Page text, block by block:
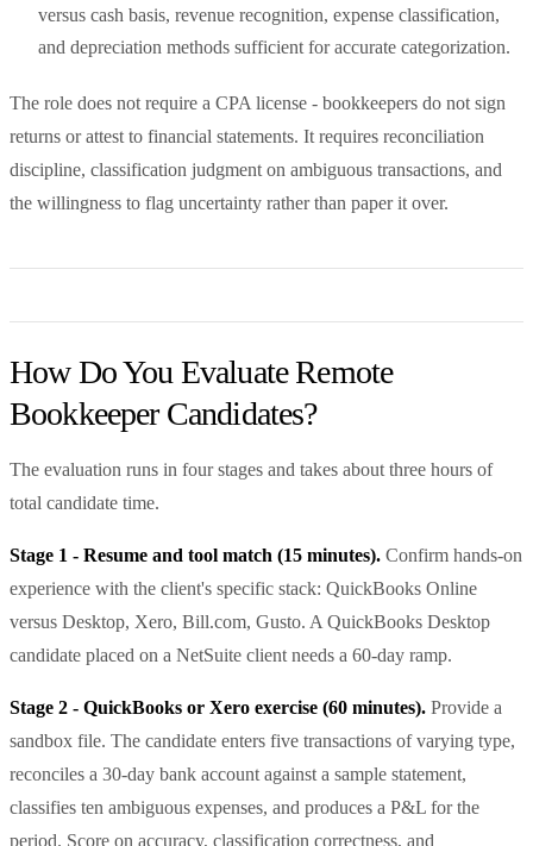
versus cash basis, revenue recognition, expense classification,
and depreciation methods sufficient for accurate categorization.
The role does not require a CPA license - bookkeepers do not sign
returns or attest to financial statements. It requires reconciliation
discipline, classification judgment on ambiguous transactions, and
the willingness to flag uncertainty rather than paper it over.
How Do You Evaluate Remote
Bookkeeper Candidates?
The evaluation runs in four stages and takes about three hours of
total candidate time.
Stage 1 - Resume and tool match (15 minutes). Confirm hands-on
experience with the client's specific stack: QuickBooks Online
versus Desktop, Xero, Bill.com, Gusto. A QuickBooks Desktop
candidate placed on a NetSuite client needs a 60-day ramp.
Stage 2 - QuickBooks or Xero exercise (60 minutes). Provide a
sandbox file. The candidate enters five transactions of varying type,
reconciles a 30-day bank account against a sample statement,
classifies ten ambiguous expenses, and produces a P&L for the
period. Score on accuracy, classification correctness, and